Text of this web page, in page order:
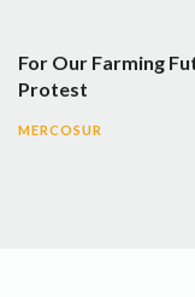
For Our Farming
Protest
MERCOSUR